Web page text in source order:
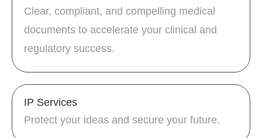
Clear, compliant, and compelling medical
documents to accelerate your clinical and
regulatory success.
IP Services
Protect your ideas and secure your future.